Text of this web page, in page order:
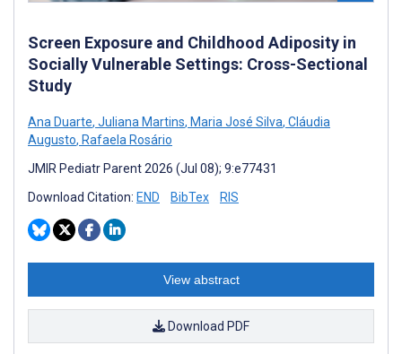
Screen Exposure and Childhood Adiposity in
Socially Vulnerable Settings: Cross-Sectional
Study
Ana Duarte, Juliana Martins, Maria José Silva, Cláudia
Augusto, Rafaela Rosário
JMIR Pediatr Parent 2026 (Jul 08); 9:e77431
Download Citation: END BibTex RIS
View abstract
Download PDF